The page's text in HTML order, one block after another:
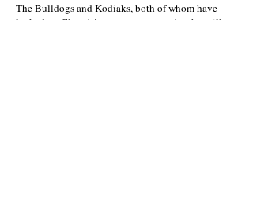
The Bulldogs and Kodiaks, both of whom have
locked up Class 1A state tournament berths, will